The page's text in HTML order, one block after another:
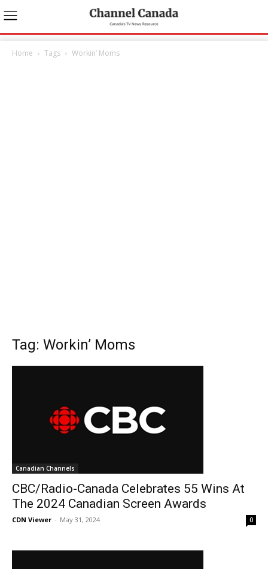
Home Tags Workin’ Moms
Tag: Workin’ Moms
Canadian Channels
CBC/Radio-Canada Celebrates 55 Wins At
The 2024 Canadian Screen Awards
CDN Viewer - May 31, 2024 0